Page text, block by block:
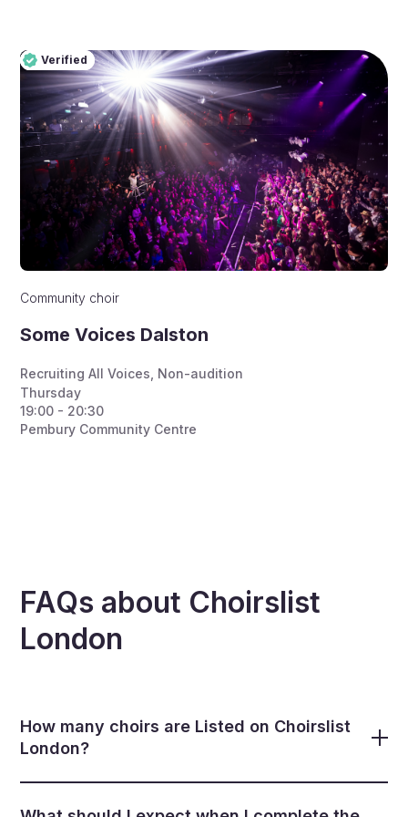
Verified
Pro
Verified
Community choir
Some Voices Dalston
Recruiting All Voices Non-audition
Thursday
19:00 - 20:30
Pembury Community Centre
FAQs about Choirslist
London
How many choirs are Listed on Choirslist
London?